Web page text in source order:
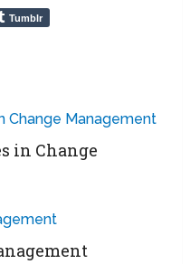
Tumblr
in Change